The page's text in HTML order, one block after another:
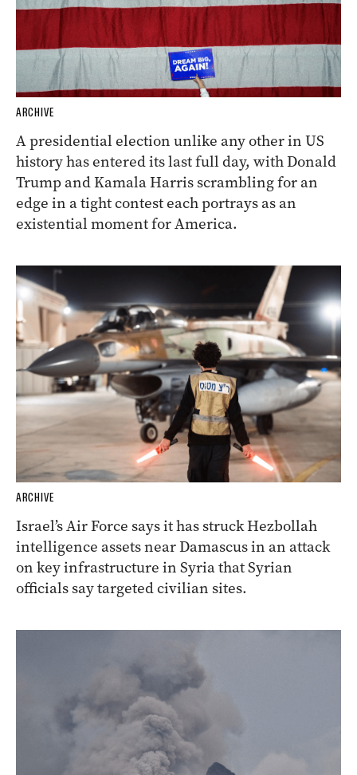
ARCHIVE
A presidential election unlike any other in US
history has entered its last full day, with Donald
Trump and Kamala Harris scrambling for an
edge in a tight contest each portrays as an
existential moment for America.
ARCHIVE
Israel’s Air Force says it has struck Hezbollah
intelligence assets near Damascus in an attack
on key infrastructure in Syria that Syrian
officials say targeted civilian sites.